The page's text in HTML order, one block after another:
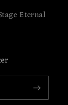
Eternal